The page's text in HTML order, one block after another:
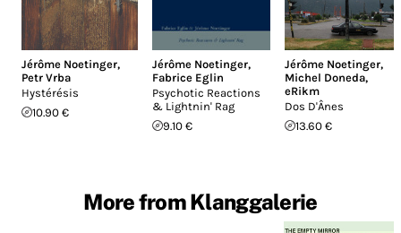
Jérôme Noetinger,
Petr Vrba
Hystérésis
10.90 €
Jérôme Noetinger,
Fabrice Eglin
Psychotic Reactions
& Lightnin' Rag
9.10 €
Jérôme Noetinger,
Michel Doneda,
eRikm
Dos D'Ânes
13.60 €
More from Klanggalerie